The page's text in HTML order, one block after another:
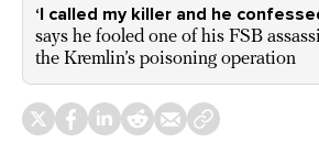
‘I called my killer and he
says he fooled one of his FSB
the Kremlin’s poisoning operation